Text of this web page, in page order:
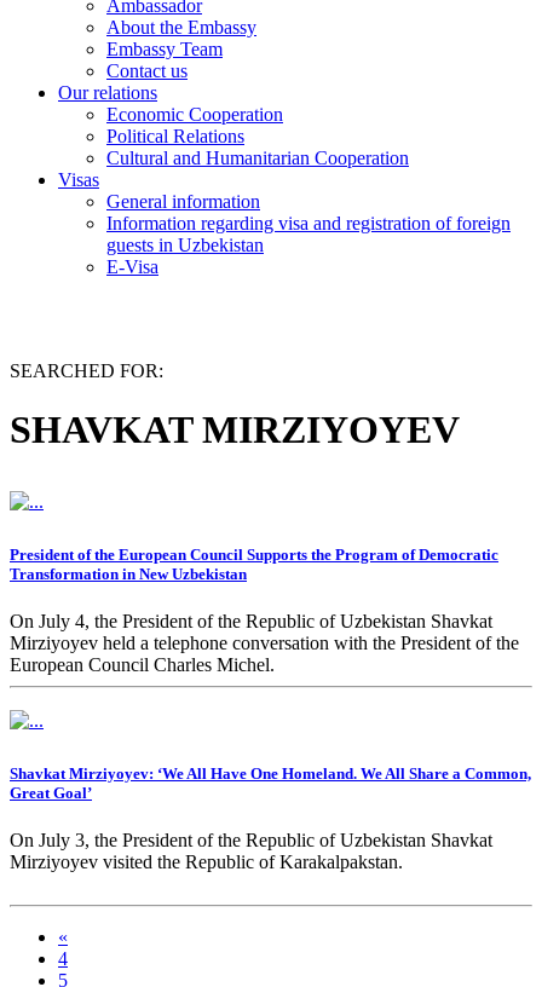
Ambassador
About the Embassy
Embassy Team
Contact us
Our relations
Economic Cooperation
Political Relations
Cultural and Humanitarian Cooperation
Visas
General information
Information regarding visa and registration of foreign
guests in Uzbekistan
E-Visa
SEARCHED FOR:
SHAVKAT MIRZIYOYEV
President of the European Council Supports the Program of Democratic
Transformation in New Uzbekistan
On July 4, the President of the Republic of Uzbekistan Shavkat
Mirziyoyev held a telephone conversation with the President of the
European Council Charles Michel.
Shavkat Mirziyoyev: ‘We All Have One Homeland. We All Share a Common,
Great Goal’
On July 3, the President of the Republic of Uzbekistan Shavkat
Mirziyoyev visited the Republic of Karakalpakstan.
«
4
5